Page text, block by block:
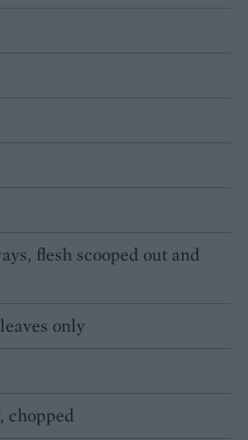
flesh scooped out and
only
chopped